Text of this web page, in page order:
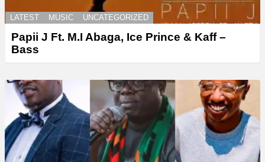
LATEST MUSIC UNCATEGORIZED
Papii J Ft. M.I Abaga, Ice Prince & Kaff –
Bass